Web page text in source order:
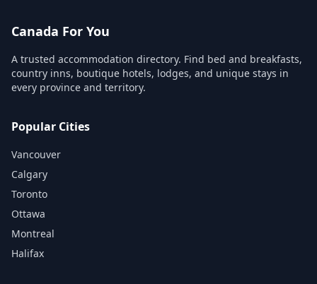
Canada For You
A trusted accommodation directory. Find bed and breakfasts,
country inns, boutique hotels, lodges, and unique stays in
every province and territory.
Popular Cities
Vancouver
Calgary
Toronto
Ottawa
Montreal
Halifax